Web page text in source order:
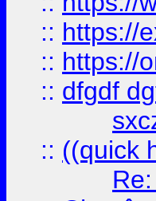
:: https://
:: https://
:: dfgdf
:: ((quick